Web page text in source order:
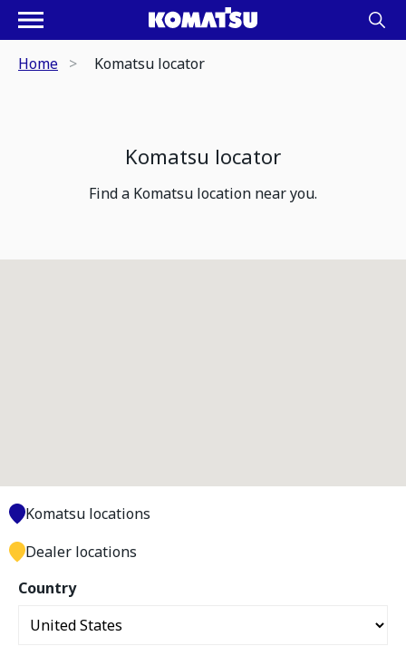
Home Komatsu locator
Komatsu locator
Find a Komatsu location near you.
Country
Komatsu locations
Dealer locations